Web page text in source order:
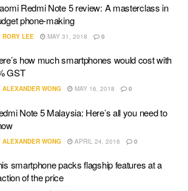
Redmi Note 5 review: A masterclass in
phone-making
RORY LEE MAY 31, 2018 0
how much smartphones would cost with
GST
ALEXANDER WONG MAY 16, 2018 0
Note 5 Malaysia: Here’s all you need to
ALEXANDER WONG APRIL 24, 2018 0
smartphone packs flagship features at a
of the price